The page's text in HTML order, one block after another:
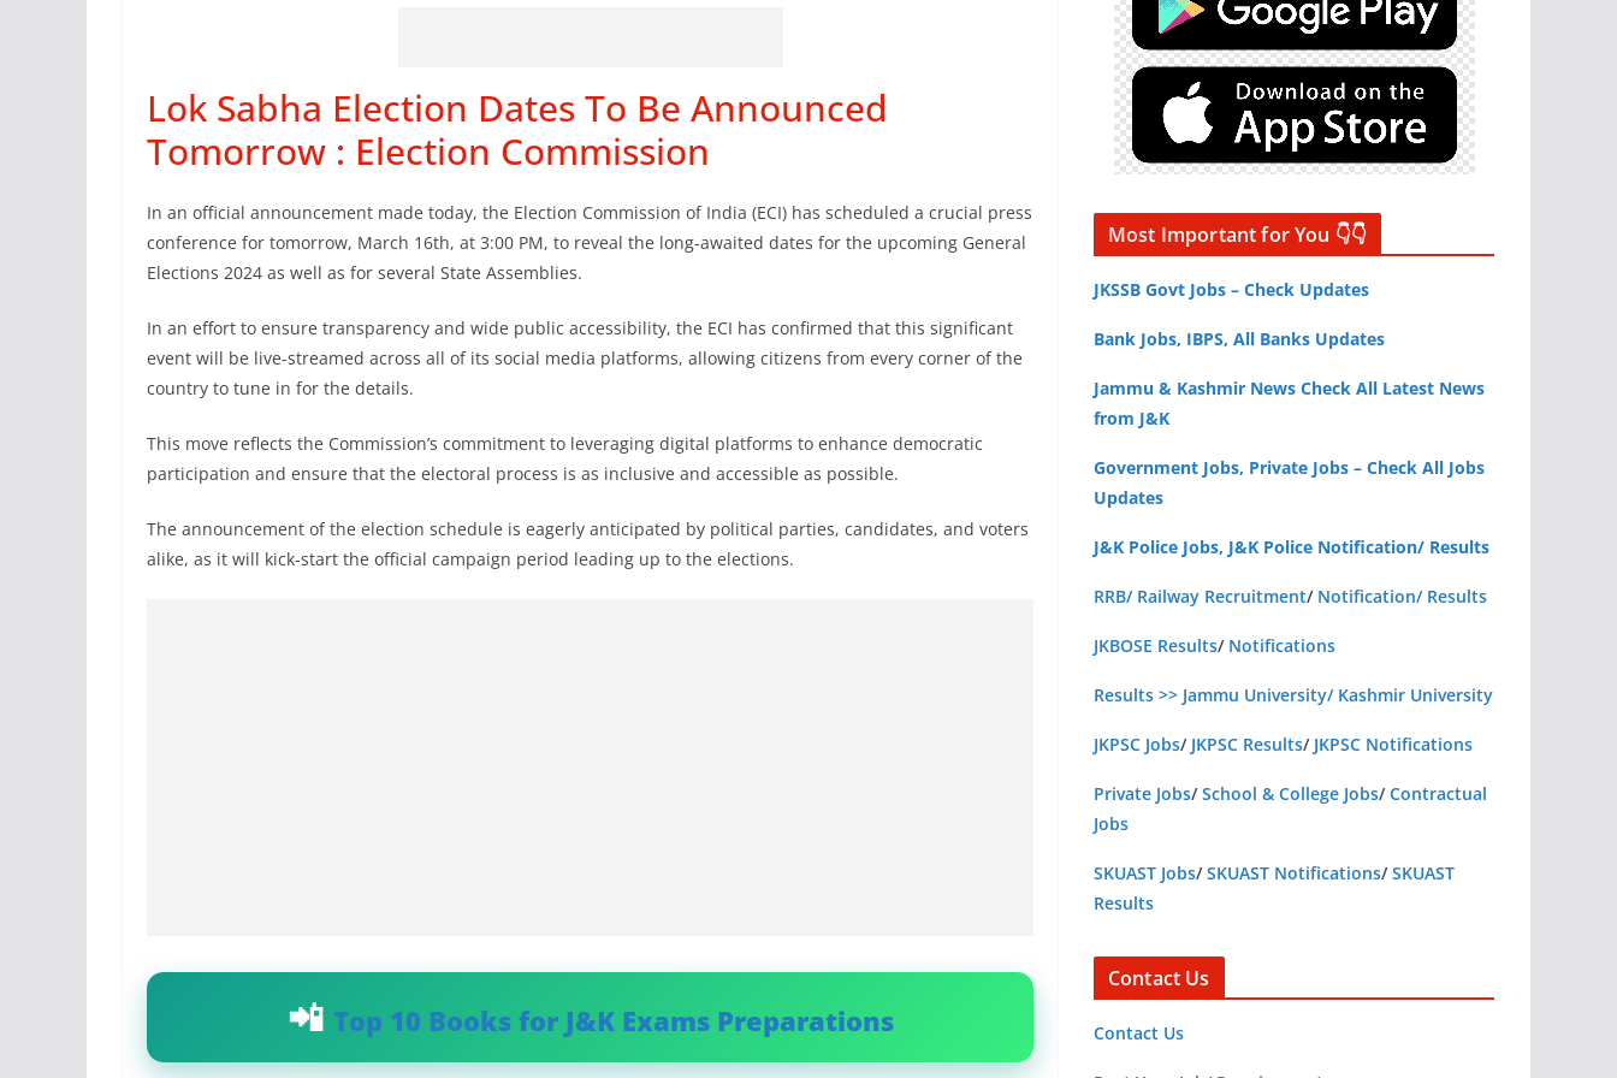
Lok Sabha Election Dates To Be Announced
Tomorrow : Election Commission
In an official announcement made today, the Election Commission of India (ECI) has scheduled a crucial press
conference for tomorrow, March 16th, at 3:00 PM, to reveal the long-awaited dates for the upcoming General
Elections 2024 as well as for several State Assemblies.
In an effort to ensure transparency and wide public accessibility, the ECI has confirmed that this significant
event will be live-streamed across all of its social media platforms, allowing citizens from every corner of the
country to tune in for the details.
This move reflects the Commission’s commitment to leveraging digital platforms to enhance democratic
participation and ensure that the electoral process is as inclusive and accessible as possible.
The announcement of the election schedule is eagerly anticipated by political parties, candidates, and voters
alike, as it will kick-start the official campaign period leading up to the elections.
Top 10 Books for J&K Exams Preparations
Most Important for You 👇👇
JKSSB Govt Jobs – Check Updates
Bank Jobs, IBPS, All Banks Updates
Jammu & Kashmir News Check All Latest News
from J&K
Government Jobs, Private Jobs – Check All Jobs
Updates
J&K Police Jobs, J&K Police Notification/ Results
RRB/ Railway Recruitment/ Notification/ Results
JKBOSE Results/ Notifications
Results >> Jammu University/ Kashmir University
JKPSC Jobs/ JKPSC Results/ JKPSC Notifications
Private Jobs/School & College Jobs/Contractual
Jobs
SKUAST Jobs/SKUAST Notifications/SKUAST
Results
Contact Us
Contact Us